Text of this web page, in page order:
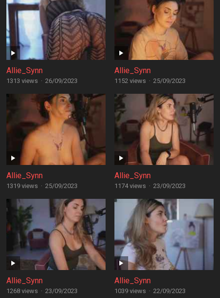
Allie_Synn
1313 views · 26/09/2023
Allie_Synn
1152 views · 25/09/2023
Allie_Synn
1319 views · 25/09/2023
Allie_Synn
1174 views · 23/09/2023
Allie_Synn
1268 views · 23/09/2023
Allie_Synn
1039 views · 22/09/2023